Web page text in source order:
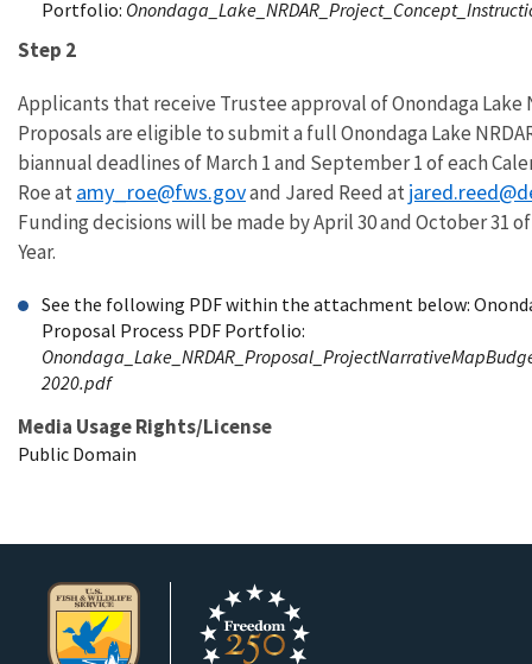
Portfolio:
Step 2
Applicants that receive Trustee approval of Onondaga Lake
Proposals are eligible to submit a full Onondaga Lake
biannual deadlines of March 1 and September 1 of each
Roe at amy_roe@fws.govand Jared Reed at
Funding decisions will be made by April 30 and October 31
Year.
See the following PDF within the attachment below:
Proposal Process PDF Portfolio:
2020.pdf
Media Usage Rights/License
Public Domain